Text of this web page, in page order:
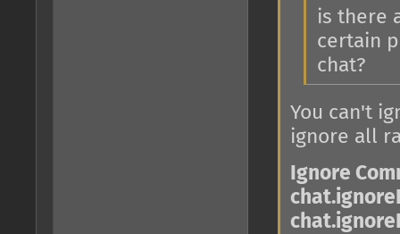
is there
certain
chat?
You can't
ignore all
Ignore